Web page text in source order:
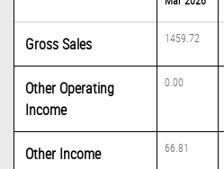
Gross Sales 1459.72
Other Operating
Income
0.00
Other Income 66.81